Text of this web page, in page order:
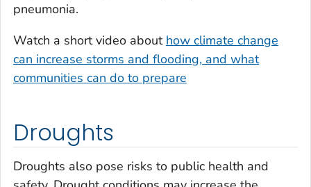
pneumonia.
Watch a short video about how climate change
can increase storms and flooding, and what
communities can do to prepare
Droughts
Droughts also pose risks to public health and